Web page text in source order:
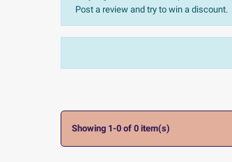
Post a review and try to win a discount.
Showing 1-0 of 0 item(s)